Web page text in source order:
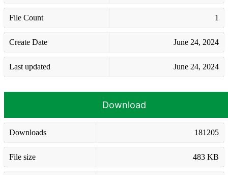
File Count 1
Create Date June 24, 2024
Last updated June 24, 2024
Download
Downloads 181205
File size 483 KB